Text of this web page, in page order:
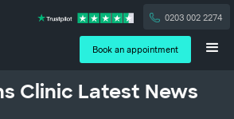
0203 002 2274
Book an appointment
Clinic Latest News